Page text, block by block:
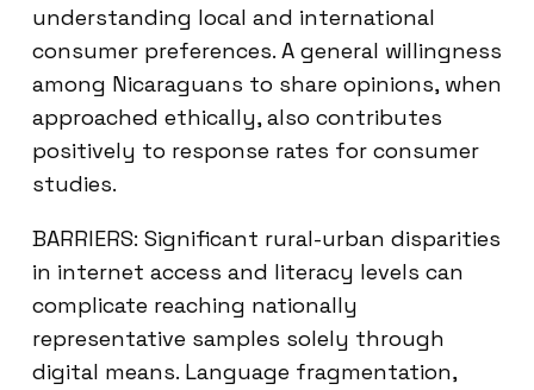
understanding local and international
consumer preferences. A general willingness
among Nicaraguans to share opinions, when
approached ethically, also contributes
positively to response rates for consumer
studies.
BARRIERS: Significant rural-urban disparities
in internet access and literacy levels can
complicate reaching nationally
representative samples solely through
digital means. Language fragmentation,